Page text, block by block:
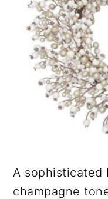
A sophisticated
champagne